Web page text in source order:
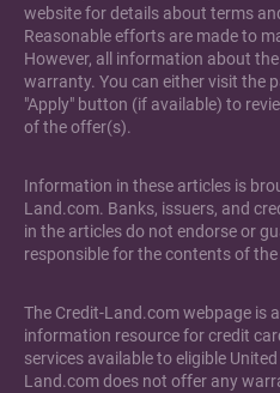
website for details about terms
Reasonable efforts are made to
However, all information about
warranty. You can either visit the
"Apply" button (if available) to
of the offer(s).
Information in these articles is
Land.com. Banks, issuers, and
in the articles do not endorse or
responsible for the contents of
The Credit-Land.com webpage is
information resource for credit
services available to eligible
Land.com does not offer any